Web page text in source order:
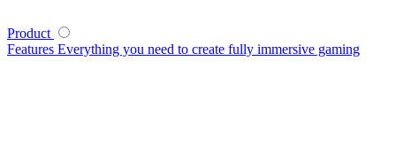
Product
Features Everything you need to create fully immersive gaming